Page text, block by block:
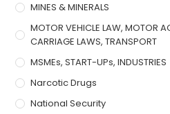
MINES & MINERALS
MOTOR VEHICLE LAW, MOTOR
CARRIAGE LAWS, TRANSPORT
MSMEs, START-UPs, INDUSTRIES
Narcotic Drugs
National Security